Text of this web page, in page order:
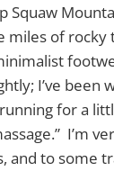
Squaw
of rocky
I’ve been
for a
I’m
and to some